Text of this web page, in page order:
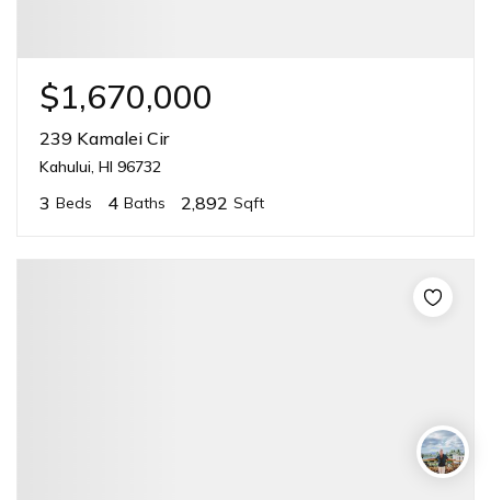
$1,670,000
239 Kamalei Cir
Kahului, HI 96732
3 Beds 4 Baths 2,892 Sqft